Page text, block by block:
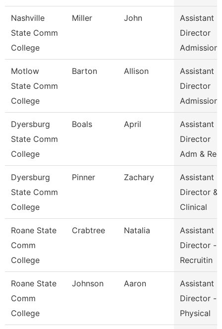
Nashville
State Comm
College
Miller John
Assistant
Director
Admissions
Motlow
State Comm
College
Barton Allison
Assistant
Director
Admissions
Dyersburg
State Comm
College
Boals April
Assistant
Director
Adm & Rec
Dyersburg
State Comm
College
Pinner Zachary
Assistant
Director &
Clinical
Roane State
Comm
College
Crabtree Natalia
Assistant
Director -
Recruitin
Roane State
Comm
College
Johnson Aaron
Assistant
Director -
Physical